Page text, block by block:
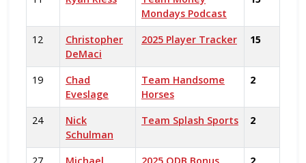
Mondays Podcast
12
Christopher
DeMaci
2025 Player Tracker 15
19
Chad
Eveslage
Team Handsome
Horses
2
24
Nick
Schulman
Team Splash Sports 2